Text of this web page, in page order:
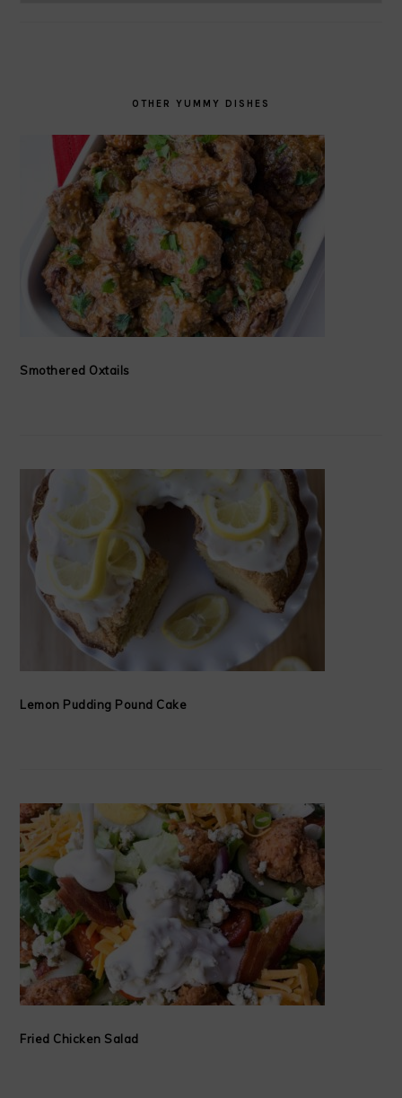
OTHER YUMMY DISHES
Smothered Oxtails
Lemon Pudding Pound Cake
Fried Chicken Salad